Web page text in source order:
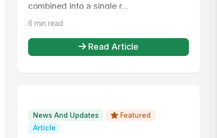
combined into a single r...
6 min read
Read Article
News And Updates
Featured
Article